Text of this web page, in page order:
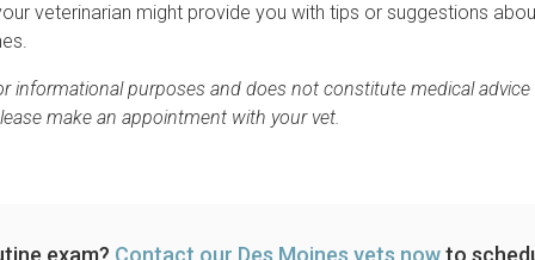
veterinarian might provide you with tips or suggestions
informational purposes and does not constitute medical advice
make an appointment with your vet.
exam? Contact our Des Moines vets nowto